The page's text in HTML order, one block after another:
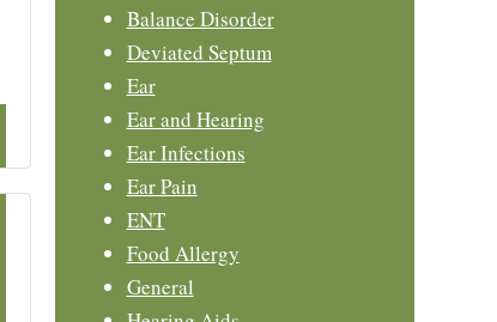
Balance Disorder
Deviated Septum
Ear
Ear and Hearing
Ear Infections
Ear Pain
ENT
Food Allergy
General